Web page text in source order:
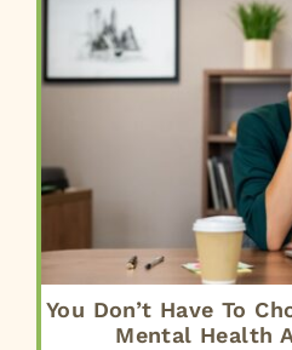
You Don’t Have To
Mental Health